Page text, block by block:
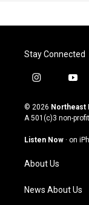
Stay Connected
i
s
t
g
a
m
y
u
t
u
b
© 2026 Northeast
A 501(c)3 non-
Listen Now · on
About Us
News About Us